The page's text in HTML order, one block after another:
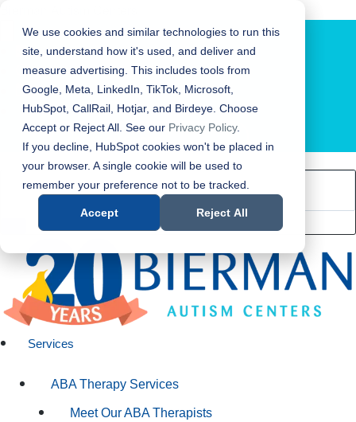
We use cookies and similar technologies to run this
site, understand how it's used, and deliver and
measure advertising. This includes tools from
Google, Meta, LinkedIn, TikTok, Microsoft,
HubSpot, CallRail, Hotjar, and Birdeye. Choose
Accept or Reject All. See our Privacy Policy.
If you decline, HubSpot cookies won't be placed in
your browser. A single cookie will be used to
remember your preference not to be tracked.
Accept Reject All
LOCATION FINDER
Services
ABA Therapy Services
Meet Our ABA Therapists